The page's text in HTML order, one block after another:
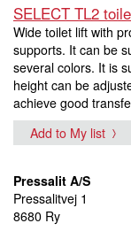
SELECT TL2
Wide toilet lift with
supports. It can be
several colors. It is
height can be
achieve good
Add to My list
Pressalit A/S
Pressalitvej 1
8680 Ry